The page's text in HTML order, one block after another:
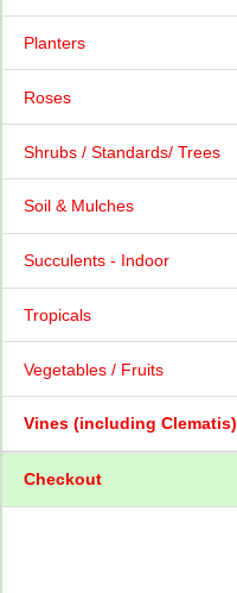
Planters
Roses
Shrubs / Standards/ Trees
Soil & Mulches
Succulents - Indoor
Tropicals
Vegetables / Fruits
Vines (including Clematis)
Checkout